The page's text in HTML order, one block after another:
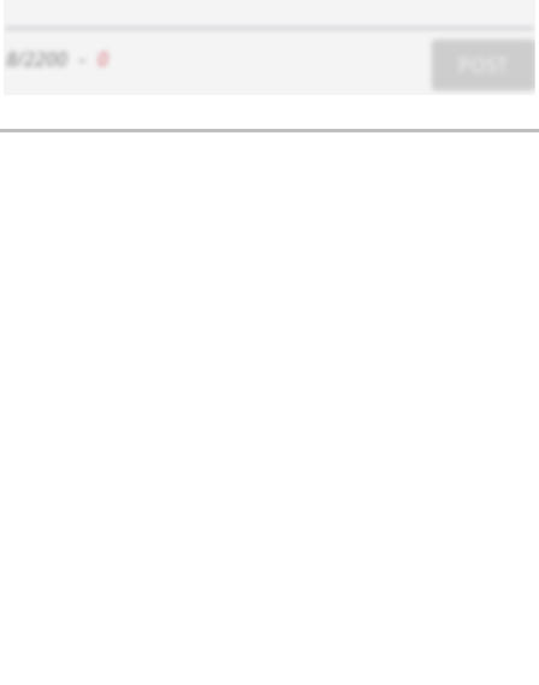
8/2200 0